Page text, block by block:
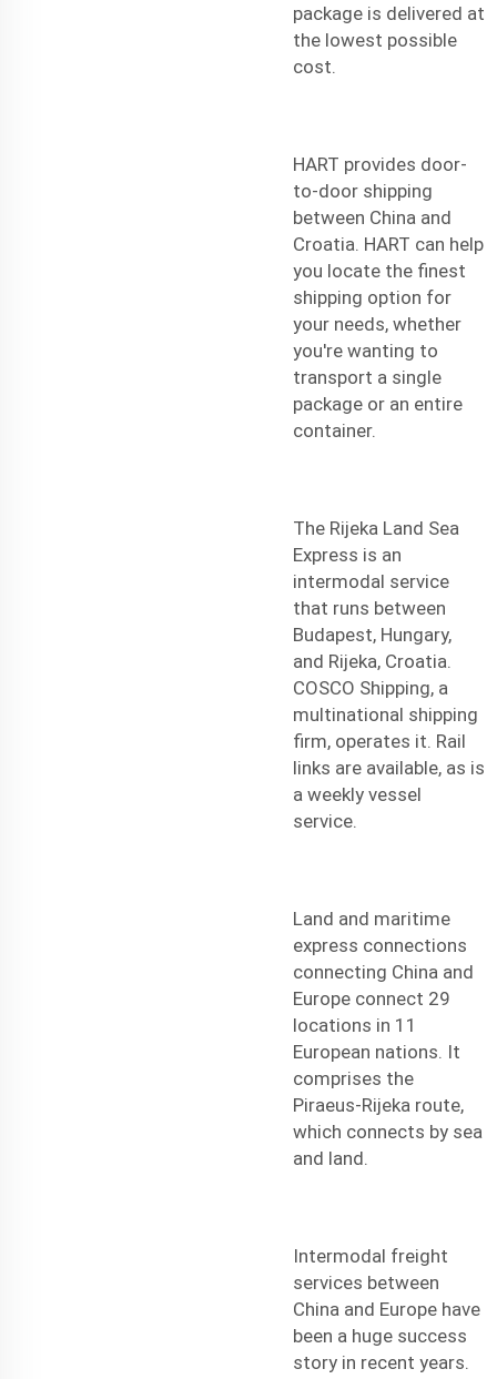
package is delivered at
the lowest possible
cost.
HART provides door-
to-door shipping
between China and
Croatia. HART can help
you locate the finest
shipping option for
your needs, whether
you're wanting to
transport a single
package or an entire
container.
The Rijeka Land Sea
Express is an
intermodal service
that runs between
Budapest, Hungary,
and Rijeka, Croatia.
COSCO Shipping, a
multinational shipping
firm, operates it. Rail
links are available, as is
a weekly vessel
service.
Land and maritime
express connections
connecting China and
Europe connect 29
locations in 11
European nations. It
comprises the
Piraeus-Rijeka route,
which connects by sea
and land.
Intermodal freight
services between
China and Europe have
been a huge success
story in recent years.